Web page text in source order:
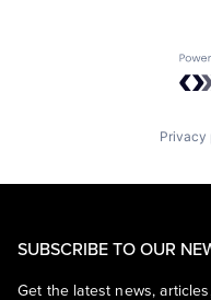
Privacy
SUBSCRIBE TO OUR
Get the latest news,